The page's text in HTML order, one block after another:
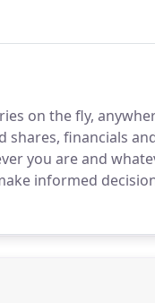
on the fly,
shares, financials
you are and
informed
of information to